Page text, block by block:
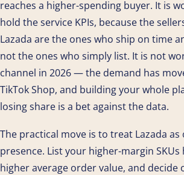
reaches a higher-spending buyer. It is
hold the service KPIs, because the
Lazada are the ones who ship on time
not the ones who simply list. It is not
channel in 2026 — the demand has
TikTok Shop, and building your whole
losing share is a bet against the data.
The practical move is to treat Lazada
presence. List your higher-margin
higher average order value, and decide